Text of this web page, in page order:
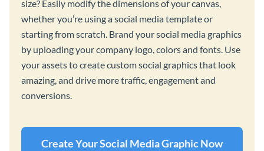
size? Easily modify the dimensions of your canvas,
whether you’re using a social media template or
starting from scratch. Brand your social media graphics
by uploading your company logo, colors and fonts. Use
your assets to create custom social graphics that look
amazing, and drive more traffic, engagement and
conversions.
Create Your Social Media Graphic Now